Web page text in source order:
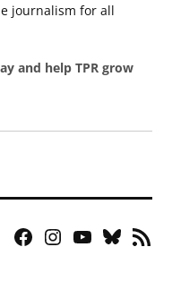
journalism for all
and help TPR grow
Facebook
Instagram
YouTubeBluesky
RSS